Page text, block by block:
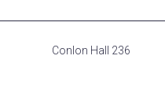
Conlon Hall 236